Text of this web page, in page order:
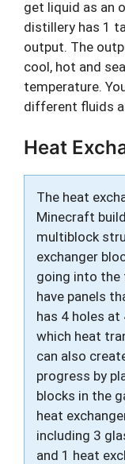
get liquid as an
distillery has 1
output. The
cool, hot and
temperature.
different fluids
Heat
The heat
Minecraft
multiblock
exchanger
going into the
have panels
has 4 holes
which heat
can also
progress by
blocks in the
heat
including 3
and 1 heat